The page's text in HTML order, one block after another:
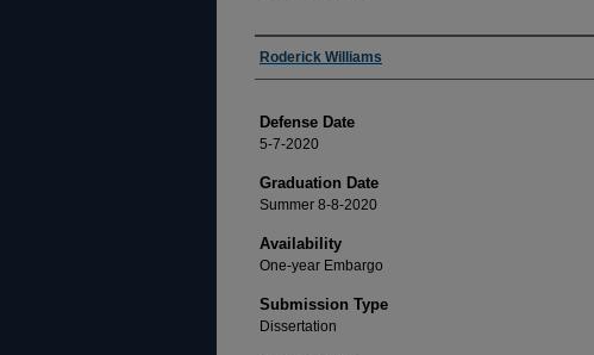
Author
Roderick Williams
Defense Date
5-7-2020
Graduation Date
Summer 8-8-2020
Availability
One-year Embargo
Submission Type
Dissertation